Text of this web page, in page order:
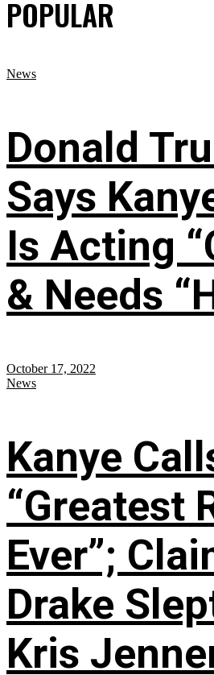
POPULAR
News
Donald
Says
Is Acting
& Needs
October 17, 2022
News
Kanye
“Greatest
Ever”;
Drake
Kris